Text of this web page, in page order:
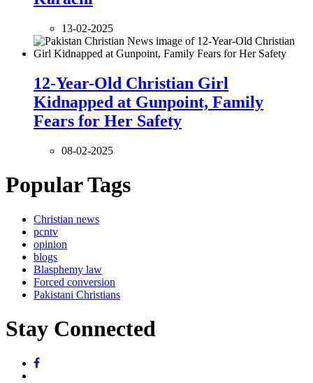
13-02-2025
12-Year-Old Christian Girl
Kidnapped at Gunpoint, Family
Fears for Her Safety
08-02-2025
Popular Tags
Christian news
pcntv
opinion
blogs
Blasphemy law
Forced conversion
Pakistani Christians
Stay Connected